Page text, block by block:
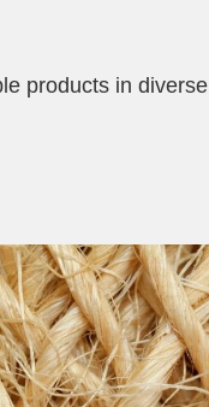
products in diverse